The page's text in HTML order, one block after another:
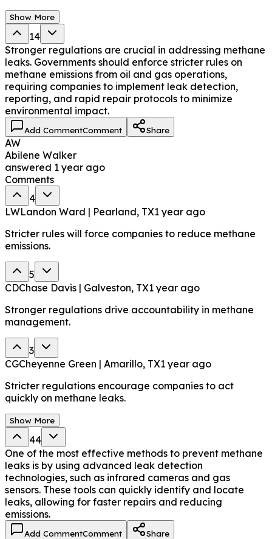
Show More
14
Stronger regulations are crucial in addressing methane
leaks. Governments should enforce stricter rules on
methane emissions from oil and gas operations,
requiring companies to implement leak detection,
reporting, and rapid repair protocols to minimize
environmental impact.
Add CommentComment Share
AW
Abilene Walker
answered 1 year ago
Comments
4
LWLandon Ward | Pearland, TX1 year ago
Stricter rules will force companies to reduce methane
emissions.
5
CDChase Davis | Galveston, TX1 year ago
Stronger regulations drive accountability in methane
management.
3
CGCheyenne Green | Amarillo, TX1 year ago
Stricter regulations encourage companies to act
quickly on methane leaks.
Show More
44
One of the most effective methods to prevent methane
leaks is by using advanced leak detection
technologies, such as infrared cameras and gas
sensors. These tools can quickly identify and locate
leaks, allowing for faster repairs and reducing
emissions.
Add CommentComment Share